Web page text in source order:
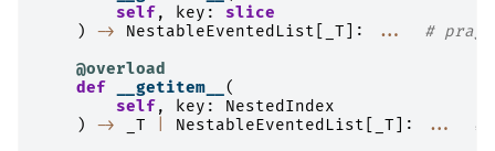
self, key :
slice
)
-> NestableEventedList _T ]: ...
#
@overload
def
__getitem__ (
self, key :
NestedIndex
)
-> _T NestableEventedList _T ]: ...
#